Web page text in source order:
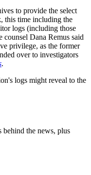
to provide the select
this time including the
logs (including those
Dana Remus said
privilege, as the former
over to investigators
.
logs might reveal to the
behind the news, plus